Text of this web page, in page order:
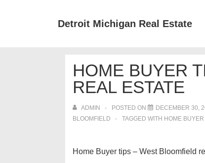
Detroit Michigan Real Estate
HOME BUYER
REAL ESTATE
ADMIN POSTED ON DECEMBER 30,
BLOOMFIELD
TAGGED WITH HOME
Home Buyer tips – West Bloomfield